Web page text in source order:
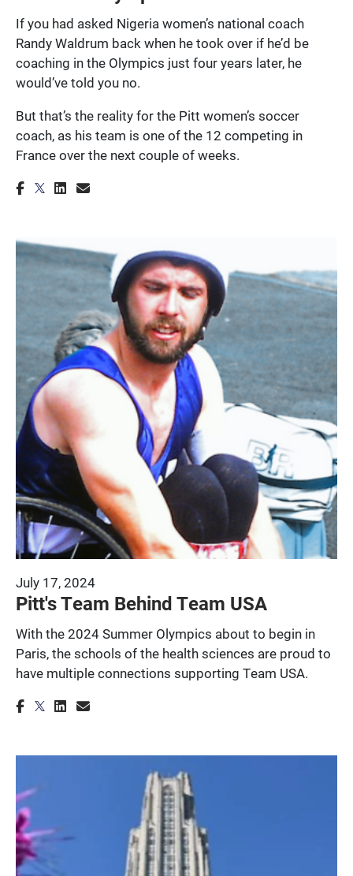
If you had asked Nigeria women’s national coach
Randy Waldrum back when he took over if he’d be
coaching in the Olympics just four years later, he
would’ve told you no.
But that’s the reality for the Pitt women’s soccer
coach, as his team is one of the 12 competing in
France over the next couple of weeks.
July 17, 2024
Pitt's Team Behind Team USA
With the 2024 Summer Olympics about to begin in
Paris, the schools of the health sciences are proud to
have multiple connections supporting Team USA.